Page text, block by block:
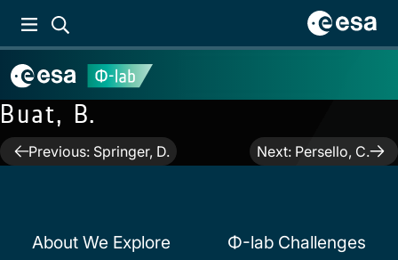
Buat, B.
PostPrevious: Springer, D. Next: Persello, C.
About We Explore
Φ-lab Challenges